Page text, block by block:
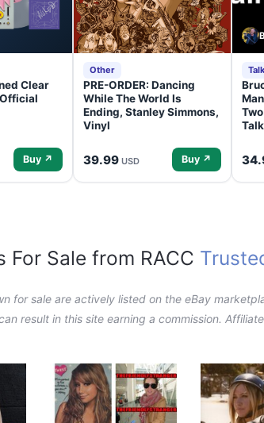
Clear
Buy ↗
Other
PRE-ORDER: Dancing
While The World Is
Ending, Stanley Simmons,
Vinyl
39.99 USD Buy ↗
For Sale from RACC
for sale are actively listed on the eBay
result in this site earning a commission.